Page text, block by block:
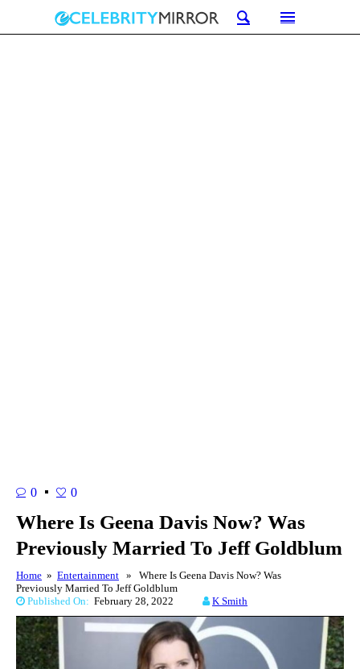
0 0
Where Is Geena Davis Now? Was
Previously Married To Jeff Goldblum
Home » Entertainment » Where Is Geena Davis Now? Was
Previously Married To Jeff Goldblum
Published On: February 28, 2022 K Smith